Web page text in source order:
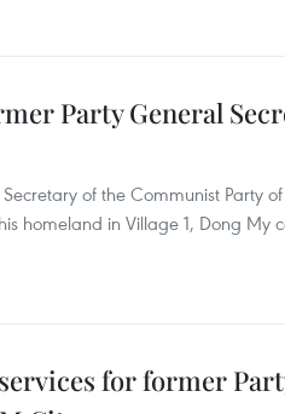
Party General
of the Communist Party
homeland in Village 1, Dong My
for former